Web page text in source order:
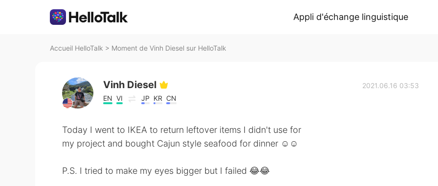
Appli d'échange linguistique
Accueil HelloTalk > Moment de Vinh Diesel sur HelloTalk
Vinh Diesel
EN VI JP KR CN
2021.06.16 03:53
Today I went to IKEA to return leftover items I didn't use for
my project and bought Cajun style seafood for dinner ☺☺
P.S. I tried to make my eyes bigger but I failed 😂😂